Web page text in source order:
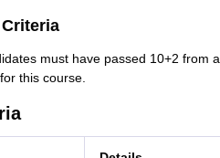
must have passed 10+2 from
this course.